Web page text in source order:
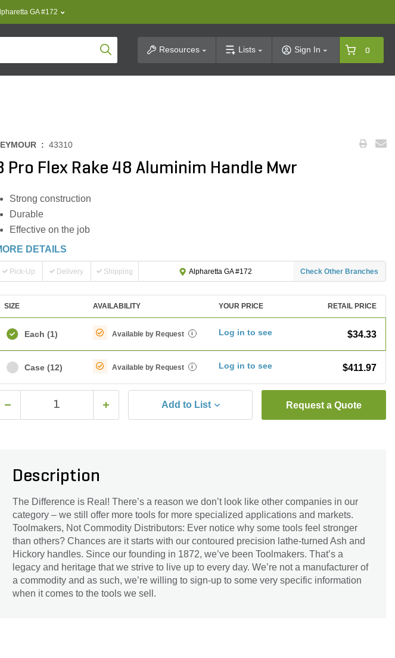
GA #172
Product SearchResources Lists Sign In 0
: 43310
Pro Flex Rake 48 Aluminim Handle Mwr
Strong construction
Durable
Effective on the job
DETAILS
Pick-Up Delivery Shipping Alpharetta GA #172 Check Other Branches
SIZE AVAILABILITY YOUR PRICE RETAIL PRICE
Each (1) Available by Request i Log in to see $34.33
Case (12) Available by Request i Log in to see $411.97
Add to List Request a Quote
Description
The Difference is Real! There’s a reason we don’t look like other companies in our
category – we still offer more tools for more specialized applications and markets.
Toolmakers, Not Commodity Distributors: Ever notice why some tools feel stronger
than others? Chances are it starts with our contoured precision lathe-turned Ash and
Hickory handles. Since our founding in 1872, we’ve been Toolmakers. That’s a
legacy and heritage that we strive to live up to every day. We’re not a manufacturer of
a commodity and as such, we’re willing to sign-up to some very specific information
when it comes to the tools we sell.